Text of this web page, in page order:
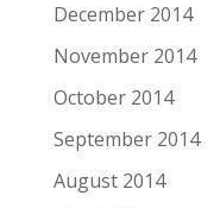
December 2014
November 2014
October 2014
September 2014
August 2014